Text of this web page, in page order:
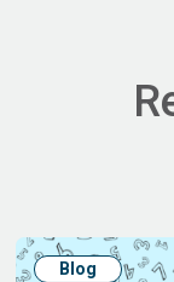
Blog